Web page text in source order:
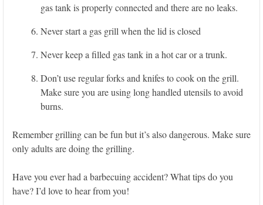
gas tank is properly connected and there are no leaks.
Never start a gas grill when the lid is closed
Never keep a filled gas tank in a hot car or a trunk.
Don’t use regular forks and knifes to cook on the grill.
Make sure you are using long handled utensils to avoid
burns.
Remember grilling can be fun but it’s also dangerous. Make sure
only adults are doing the grilling.
Have you ever had a barbecuing accident? What tips do you
have? I’d love to hear from you!